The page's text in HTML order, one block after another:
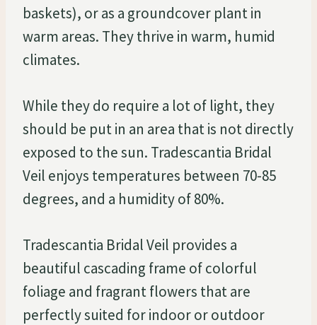
baskets), or as a groundcover plant in
warm areas. They thrive in warm, humid
climates.
While they do require a lot of light, they
should be put in an area that is not directly
exposed to the sun. Tradescantia Bridal
Veil enjoys temperatures between 70-85
degrees, and a humidity of 80%.
Tradescantia Bridal Veil provides a
beautiful cascading frame of colorful
foliage and fragrant flowers that are
perfectly suited for indoor or outdoor